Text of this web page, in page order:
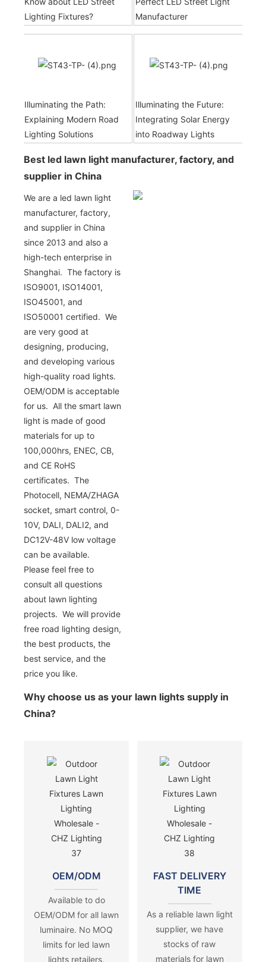
Lighting Fixtures?
Manufacturer
Illuminating the Path:
Explaining Modern Road
Lighting Solutions
Illuminating the Future:
Integrating Solar Energy
into Roadway Lights
Best led lawn light manufacturer, factory, and
supplier in China
We are a led lawn light
manufacturer, factory,
and supplier in China
since 2013 and also a
high-tech enterprise in
Shanghai. The factory is
ISO9001, ISO14001,
ISO45001, and
ISO50001 certified. We
are very good at
designing, producing,
and developing various
high-quality road lights.
OEM/ODM is acceptable
for us. All the smart lawn
light is made of good
materials for up to
100,000hrs, ENEC, CB,
and CE RoHS
certificates. The
Photocell, NEMA/ZHAGA
socket, smart control, 0-
10V, DALI, DALI2, and
DC12V-48V low voltage
can be available.
Please feel free to
consult all questions
about lawn lighting
projects. We will provide
free road lighting design,
the best products, the
best service, and the
price you like.
Why choose us as your lawn lights supply in
China?
OEM/ODM
Available to do
OEM/ODM for all lawn
luminaire. No MOQ
limits for led lawn
lights retailers,
FAST DELIVERY
TIME
As a reliable lawn light
supplier, we have
stocks of raw
materials for lawn